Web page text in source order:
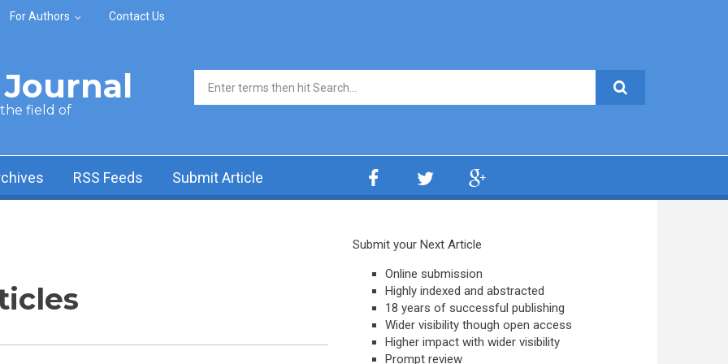
For Authors Contact Us
the field of
Search form
RSS Feeds Submit Article
Submit your Next Article
Online submission
Highly indexed and abstracted
18 years of successful publishing
Wider visibility though open access
Higher impact with wider visibility
Prompt review